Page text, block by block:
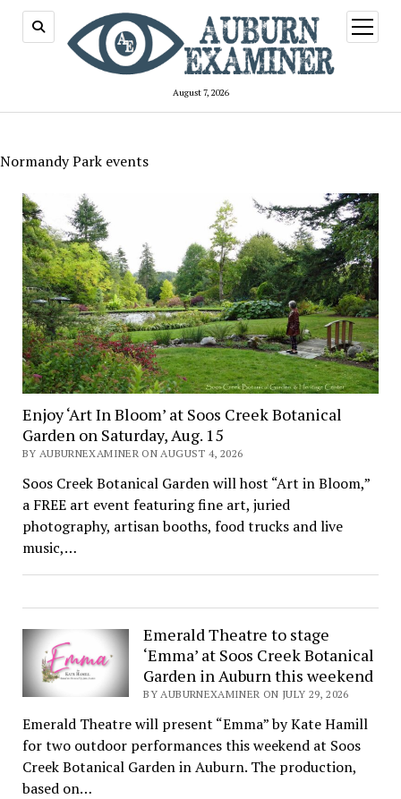
August 7, 2026
open
menu
Normandy Park events
Enjoy ‘Art In Bloom’ at Soos Creek Botanical
Garden on Saturday, Aug. 15
BY AUBURNEXAMINER ON AUGUST 4, 2026
Soos Creek Botanical Garden will host “Art in Bloom,”
a FREE art event featuring fine art, juried
photography, artisan booths, food trucks and live
music,…
Emerald Theatre to stage
‘Emma’ at Soos Creek Botanical
Garden in Auburn this weekend
BY AUBURNEXAMINER ON JULY 29, 2026
Emerald Theatre will present “Emma” by Kate Hamill
for two outdoor performances this weekend at Soos
Creek Botanical Garden in Auburn. The production,
based on…